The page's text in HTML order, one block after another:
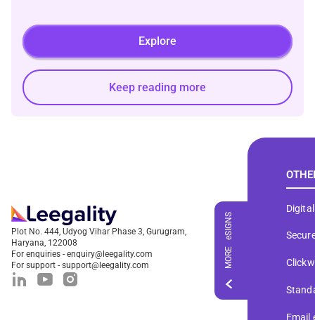
Explore
Keep reading more
eSIGNS
MORE
Email
Plot No. 444, Udyog Vihar Phase 3, Gurugram,
Haryana, 122008
For enquiries - enquiry@leegality.com
For support - support@leegality.com